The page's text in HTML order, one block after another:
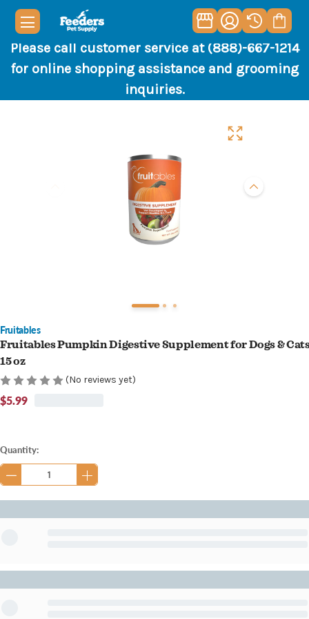
Please call customer service at (888)-667-1214
for online shopping assistance and grooming
inquiries.
Fruitables
Fruitables Pumpkin Digestive Supplement for Dogs &
15 oz
(No reviews yet)
$5.99
Current
Stock:
Quantity: